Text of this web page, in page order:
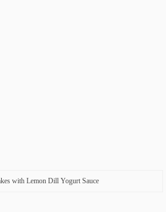
with Lemon Dill Yogurt Sauce